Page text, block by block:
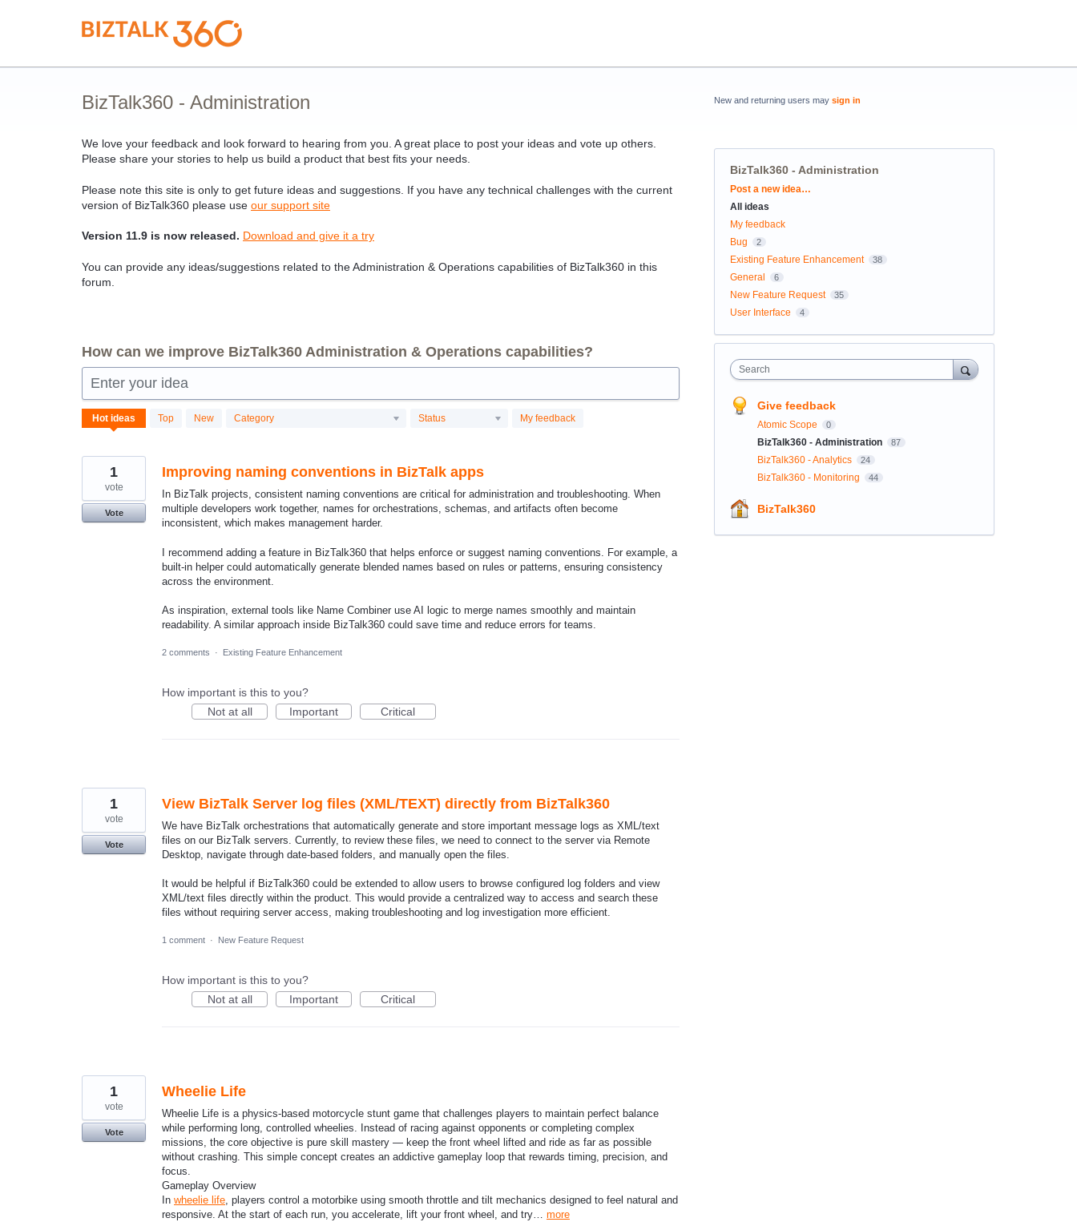
BizTalk360 - Administration
We love your feedback and look forward to hearing from you. A great place to post your ideas and vote up others.
Please share your stories to help us build a product that best fits your needs.
Please note this site is only to get future ideas and suggestions. If you have any technical challenges with the current
version of BizTalk360 please use our support site
Version 11.9 is now released. Download and give it a try
You can provide any ideas/suggestions related to the Administration & Operations capabilities of BizTalk360 in this
forum.
How can we improve BizTalk360 Administration & Operations capabilities?
Enter your idea
Hot ideas Top New Category Status My feedback
87
results
Improving naming conventions in BizTalk apps
In BizTalk projects, consistent naming conventions are critical for administration and troubleshooting. When
multiple developers work together, names for orchestrations, schemas, and artifacts often become
inconsistent, which makes management harder.
I recommend adding a feature in BizTalk360 that helps enforce or suggest naming conventions. For example, a
built‑in helper could automatically generate blended names based on rules or patterns, ensuring consistency
across the environment.
As inspiration, external tools like Name Combiner use AI logic to merge names smoothly and maintain
readability. A similar approach inside BizTalk360 could save time and reduce errors for teams.
1
vote
Vote
2 comments · Existing Feature Enhancement
How important is this to you?
Not at all
Important Critical
View BizTalk Server log files (XML/TEXT) directly from BizTalk360
We have BizTalk orchestrations that automatically generate and store important message logs as XML/text
files on our BizTalk servers. Currently, to review these files, we need to connect to the server via Remote
Desktop, navigate through date-based folders, and manually open the files.
It would be helpful if BizTalk360 could be extended to allow users to browse configured log folders and view
XML/text files directly within the product. This would provide a centralized way to access and search these
files without requiring server access, making troubleshooting and log investigation more efficient.
1
vote
Vote
1 comment · New Feature Request
How important is this to you?
Not at all
Important Critical
Wheelie Life
Wheelie Life is a physics-based motorcycle stunt game that challenges players to maintain perfect balance
while performing long, controlled wheelies. Instead of racing against opponents or completing complex
missions, the core objective is pure skill mastery — keep the front wheel lifted and ride as far as possible
without crashing. This simple concept creates an addictive gameplay loop that rewards timing, precision, and
focus.
Gameplay Overview
In wheelie life, players control a motorbike using smooth throttle and tilt mechanics designed to feel natural and
responsive. At the start of each run, you accelerate, lift your front wheel, and try… more
1
vote
Vote
New and returning users may sign in
BizTalk360 - Administration
Categories
Post a new idea…
All ideas
My feedback
Bug
2
Existing Feature Enhancement 38
General 6
New Feature Request 35
User Interface 4
Search
Give feedback
Atomic Scope 0
BizTalk360 - Administration 87
BizTalk360 - Analytics 24
BizTalk360 - Monitoring 44
BizTalk360